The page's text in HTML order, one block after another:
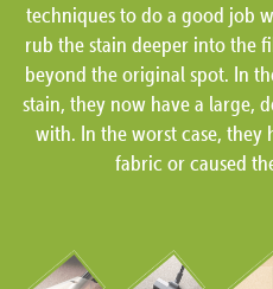
techniques to do a good job
rub the stain deeper into the
beyond the original spot. In
stain, they now have a large,
with. In the worst case, they
fabric or caused